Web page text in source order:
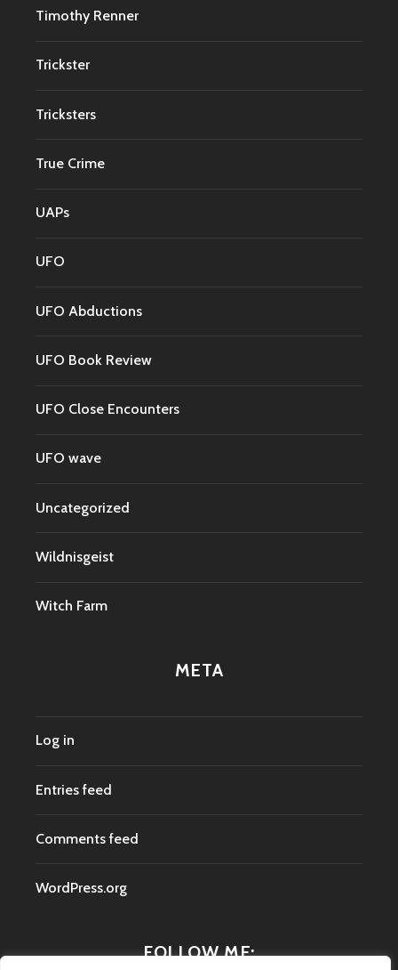
Timothy Renner
Trickster
Tricksters
True Crime
UAPs
UFO
UFO Abductions
UFO Book Review
UFO Close Encounters
UFO wave
Uncategorized
Wildnisgeist
Witch Farm
META
Log in
Entries feed
Comments feed
WordPress.org
FOLLOW ME: